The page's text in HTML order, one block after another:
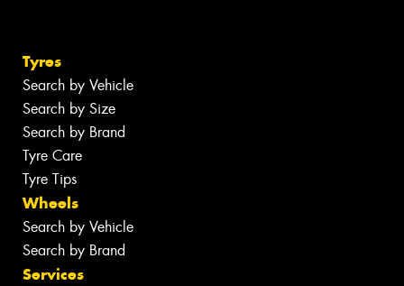
Tyres
Search by Vehicle
Search by Size
Search by Brand
Tyre Care
Tyre Tips
Wheels
Search by Vehicle
Search by Brand
Services